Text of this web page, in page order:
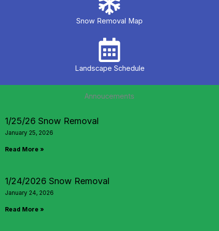
Snow Removal Map
Landscape Schedule
Annoucements
1/25/26 Snow Removal
January 25, 2026
Read More »
1/24/2026 Snow Removal
January 24, 2026
Read More »